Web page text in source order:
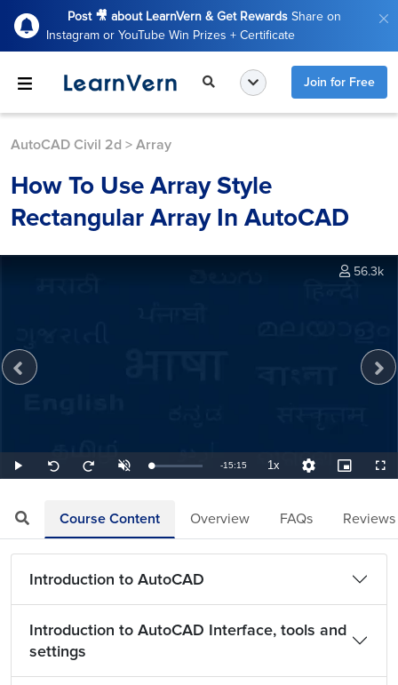
Post 🎥 about LearnVern & Get Rewards Share on
Instagram or YouTube Win Prizes + Certificate
Join for Free
AutoCAD Civil 2d > Array
How To Use Array Style
Rectangular Array In AutoCAD
Play
Seek
back
Seek
forward
UnmuteLoaded:
1.09%
Remaining
-15:15 1xPlayback
Rate
Quality
Levels
Picture-
in-
56.3k
Course Content Overview FAQs Reviews
Introduction to AutoCAD
Introduction to AutoCAD Interface, tools and
settings